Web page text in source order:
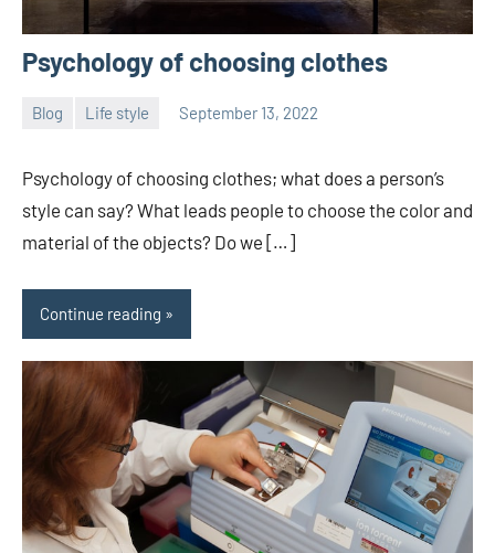
Psychology of choosing clothes
Blog Life style September 13, 2022
ystoday
Psychology of choosing clothes; what does a person’s
style can say? What leads people to choose the color and
material of the objects? Do we […]
Continue reading